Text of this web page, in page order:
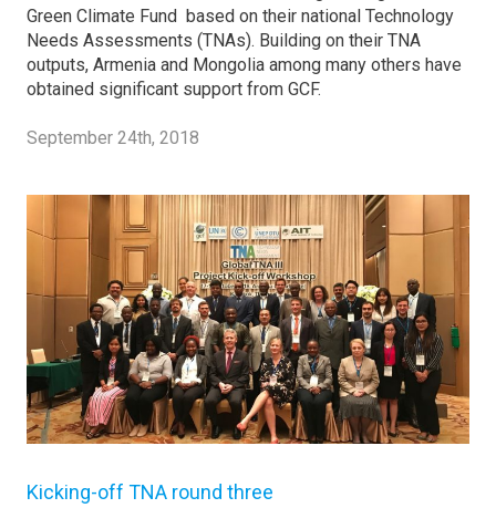
Green Climate Fund based on their national Technology
Needs Assessments (TNAs). Building on their TNA
outputs, Armenia and Mongolia among many others have
obtained significant support from GCF.
September 24th, 2018
Kicking-off TNA round three